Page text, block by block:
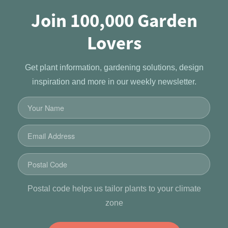
Join 100,000 Garden
Lovers
Get plant information, gardening solutions, design
inspiration and more in our weekly newsletter.
Postal code helps us tailor plants to your climate
zone